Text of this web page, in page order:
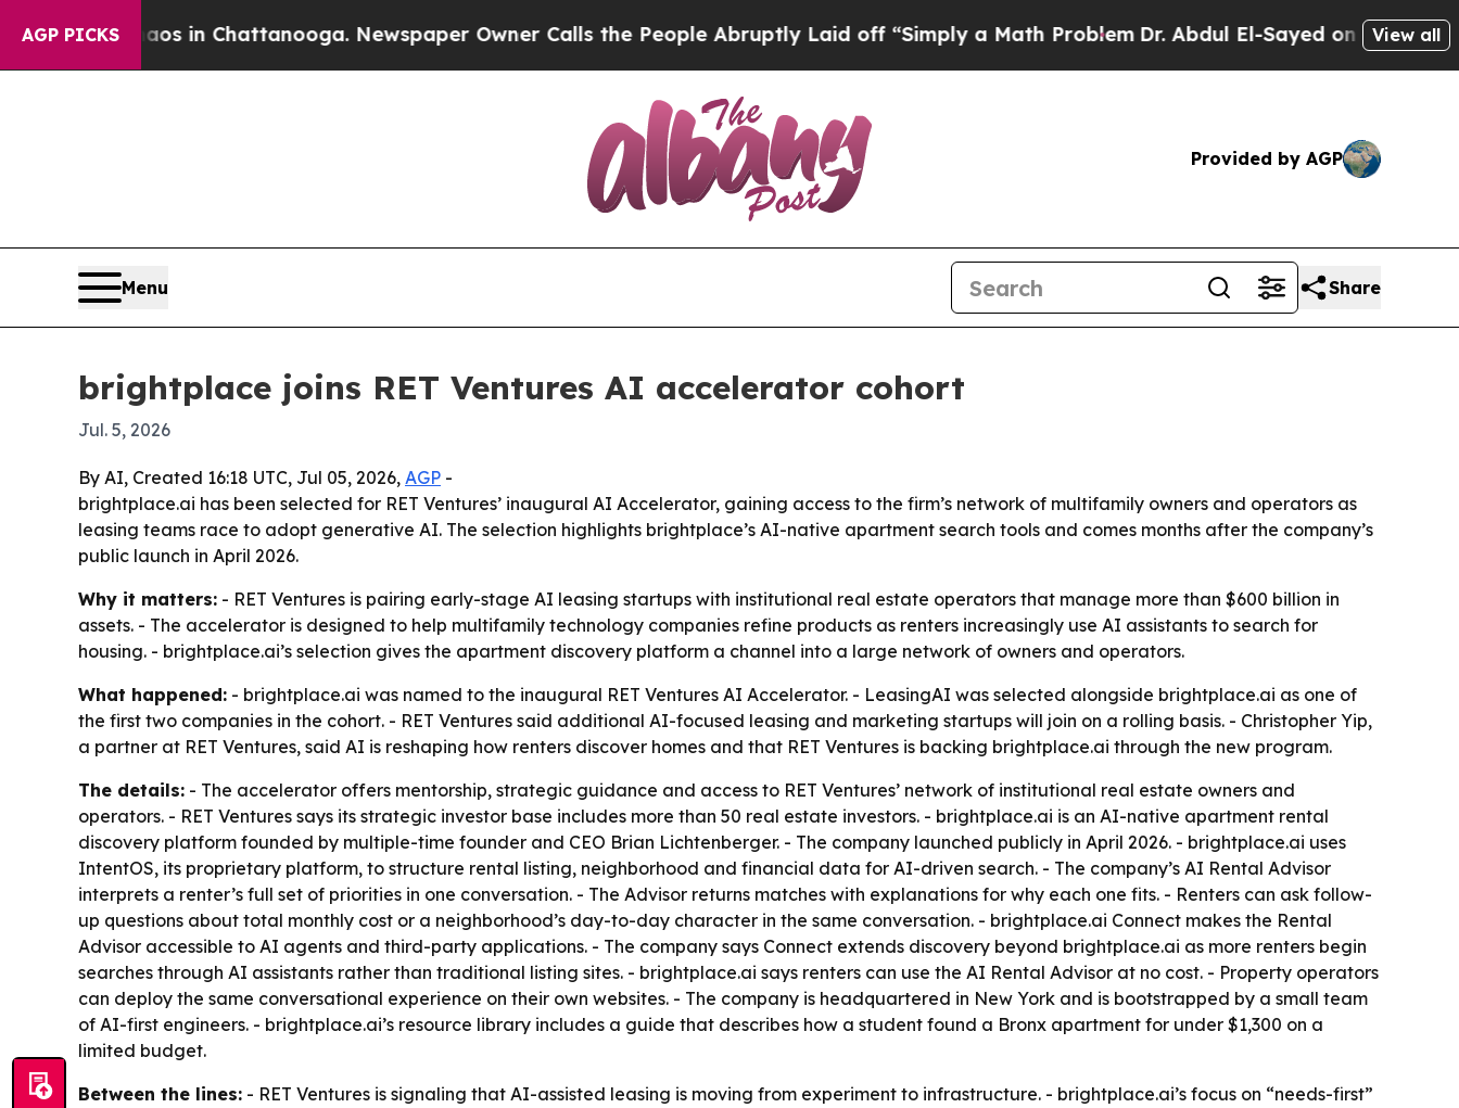
AGP PICKS
Chaos in Chattanooga. Newspaper Owner Calls the People Abruptly Laid off “Simply a Math ProblemDr. Abdul El-Sayed on HistoricView all
Provided by AGP
Menu Share
brightplace joins RET Ventures AI accelerator cohort
Jul. 5, 2026
By AI, Created 16:18 UTC, Jul 05, 2026, AGP -
brightplace.ai has been selected for RET Ventures’ inaugural AI Accelerator, gaining access to the firm’s network of multifamily owners and operators as
leasing teams race to adopt generative AI. The selection highlights brightplace’s AI-native apartment search tools and comes months after the company’s
public launch in April 2026.
Why it matters: - RET Ventures is pairing early-stage AI leasing startups with institutional real estate operators that manage more than $600 billion in
assets. - The accelerator is designed to help multifamily technology companies refine products as renters increasingly use AI assistants to search for
housing. - brightplace.ai’s selection gives the apartment discovery platform a channel into a large network of owners and operators.
What happened: - brightplace.ai was named to the inaugural RET Ventures AI Accelerator. - LeasingAI was selected alongside brightplace.ai as one of
the first two companies in the cohort. - RET Ventures said additional AI-focused leasing and marketing startups will join on a rolling basis. - Christopher Yip,
a partner at RET Ventures, said AI is reshaping how renters discover homes and that RET Ventures is backing brightplace.ai through the new program.
The details: - The accelerator offers mentorship, strategic guidance and access to RET Ventures’ network of institutional real estate owners and
operators. - RET Ventures says its strategic investor base includes more than 50 real estate investors. - brightplace.ai is an AI-native apartment rental
discovery platform founded by multiple-time founder and CEO Brian Lichtenberger. - The company launched publicly in April 2026. - brightplace.ai uses
IntentOS, its proprietary platform, to structure rental listing, neighborhood and financial data for AI-driven search. - The company’s AI Rental Advisor
interprets a renter’s full set of priorities in one conversation. - The Advisor returns matches with explanations for why each one fits. - Renters can ask follow-
up questions about total monthly cost or a neighborhood’s day-to-day character in the same conversation. - brightplace.ai Connect makes the Rental
Advisor accessible to AI agents and third-party applications. - The company says Connect extends discovery beyond brightplace.ai as more renters begin
searches through AI assistants rather than traditional listing sites. - brightplace.ai says renters can use the AI Rental Advisor at no cost. - Property operators
can deploy the same conversational experience on their own websites. - The company is headquartered in New York and is bootstrapped by a small team
of AI-first engineers. - brightplace.ai’s resource library includes a guide that describes how a student found a Bronx apartment for under $1,300 on a
limited budget.
Between the lines: - RET Ventures is signaling that AI-assisted leasing is moving from experiment to infrastructure. - brightplace.ai’s focus on “needs-first”